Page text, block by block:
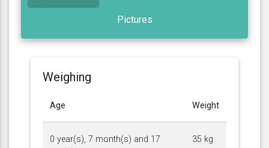
Pictures
Weighing
Age Weight
0 year(s), 7 month(s) and 17
35 kg